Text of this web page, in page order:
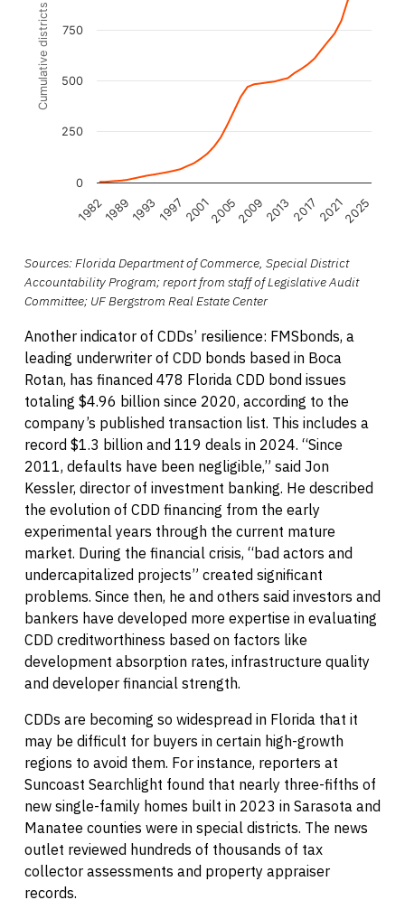
Cumulative districts
19821989199319972001200520092013201720212025
0
250
500
750
Sources: Florida Department of Commerce, Special District
Accountability Program; report from staff of Legislative Audit
Committee; UF Bergstrom Real Estate Center
Another indicator of CDDs’ resilience: FMSbonds, a
leading underwriter of CDD bonds based in Boca
Rotan, has financed 478 Florida CDD bond issues
totaling $4.96 billion since 2020, according to the
company’s published transaction list. This includes a
record $1.3 billion and 119 deals in 2024. “Since
2011, defaults have been negligible,” said Jon
Kessler, director of investment banking. He described
the evolution of CDD financing from the early
experimental years through the current mature
market. During the financial crisis, “bad actors and
undercapitalized projects” created significant
problems. Since then, he and others said investors and
bankers have developed more expertise in evaluating
CDD creditworthiness based on factors like
development absorption rates, infrastructure quality
and developer financial strength.
CDDs are becoming so widespread in Florida that it
may be difficult for buyers in certain high-growth
regions to avoid them. For instance, reporters at
Suncoast Searchlight found that nearly three-fifths of
new single-family homes built in 2023 in Sarasota and
Manatee counties were in special districts. The news
outlet reviewed hundreds of thousands of tax
collector assessments and property appraiser
records.